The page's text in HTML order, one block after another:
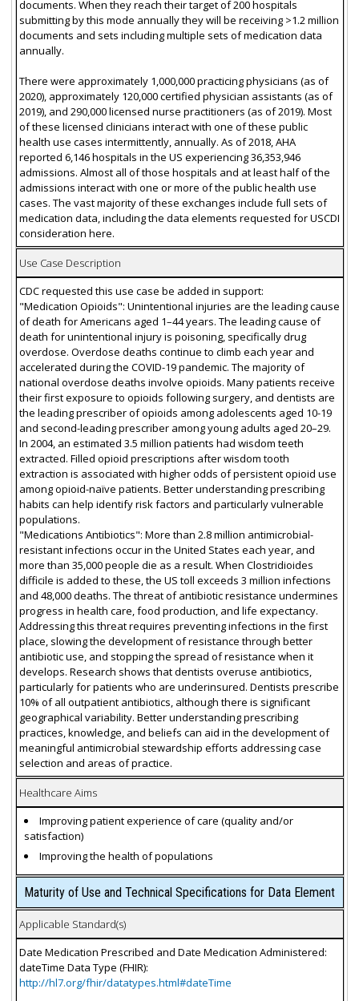
documents. When they reach their target of 200 hospitals
submitting by this mode annually they will be receiving >1.2 million
documents and sets including multiple sets of medication data
annually.
There were approximately 1,000,000 practicing physicians (as of
2020), approximately 120,000 certified physician assistants (as of
2019), and 290,000 licensed nurse practitioners (as of 2019). Most
of these licensed clinicians interact with one of these public
health use cases intermittently, annually. As of 2018, AHA
reported 6,146 hospitals in the US experiencing 36,353,946
admissions. Almost all of those hospitals and at least half of the
admissions interact with one or more of the public health use
cases. The vast majority of these exchanges include full sets of
medication data, including the data elements requested for USCDI
consideration here.
Use Case Description
CDC requested this use case be added in support:
"Medication Opioids": Unintentional injuries are the leading cause
of death for Americans aged 1–44 years. The leading cause of
death for unintentional injury is poisoning, specifically drug
overdose. Overdose deaths continue to climb each year and
accelerated during the COVID-19 pandemic. The majority of
national overdose deaths involve opioids. Many patients receive
their first exposure to opioids following surgery, and dentists are
the leading prescriber of opioids among adolescents aged 10-19
and second-leading prescriber among young adults aged 20–29.
In 2004, an estimated 3.5 million patients had wisdom teeth
extracted. Filled opioid prescriptions after wisdom tooth
extraction is associated with higher odds of persistent opioid use
among opioid-naïve patients. Better understanding prescribing
habits can help identify risk factors and particularly vulnerable
populations.
"Medications Antibiotics": More than 2.8 million antimicrobial-
resistant infections occur in the United States each year, and
more than 35,000 people die as a result. When Clostridioides
difficile is added to these, the US toll exceeds 3 million infections
and 48,000 deaths. The threat of antibiotic resistance undermines
progress in health care, food production, and life expectancy.
Addressing this threat requires preventing infections in the first
place, slowing the development of resistance through better
antibiotic use, and stopping the spread of resistance when it
develops. Research shows that dentists overuse antibiotics,
particularly for patients who are underinsured. Dentists prescribe
10% of all outpatient antibiotics, although there is significant
geographical variability. Better understanding prescribing
practices, knowledge, and beliefs can aid in the development of
meaningful antimicrobial stewardship efforts addressing case
selection and areas of practice.
Healthcare Aims
Improving patient experience of care (quality and/or
satisfaction)
Improving the health of populations
Maturity of Use and Technical Specifications for Data Element
Applicable Standard(s)
Date Medication Prescribed and Date Medication Administered:
dateTime Data Type (FHIR):
http://hl7.org/fhir/datatypes.html#dateTime